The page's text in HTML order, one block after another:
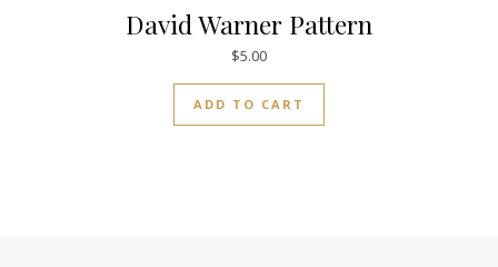
David Warner Pattern
$5.00
ADD TO CART